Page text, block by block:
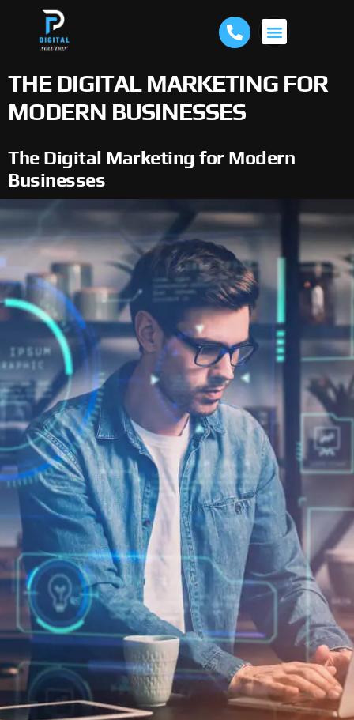
THE DIGITAL MARKETING FOR
MODERN BUSINESSES
The Digital Marketing for Modern
Businesses